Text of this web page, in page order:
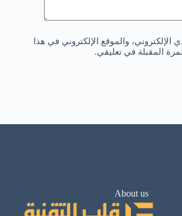
والموقع الإلكتروني في هذا
المقبلة في تعليقي.
About us